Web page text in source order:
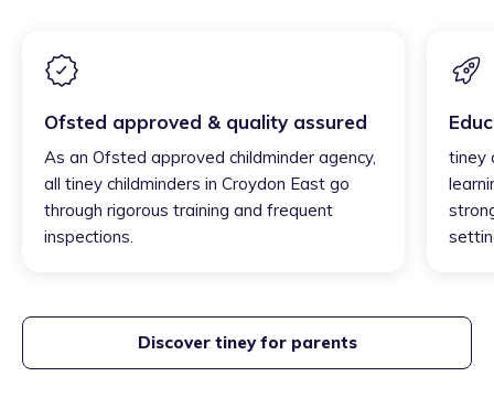
Ofsted approved & quality assured
As an Ofsted approved childminder agency,
all tiney childminders in Croydon East go
through rigorous training and frequent
inspections.
tiney
Discover tiney for parents